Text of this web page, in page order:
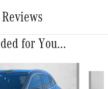
for You...